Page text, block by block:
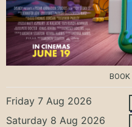
Friday 7 Aug 2026
Saturday 8 Aug 2026